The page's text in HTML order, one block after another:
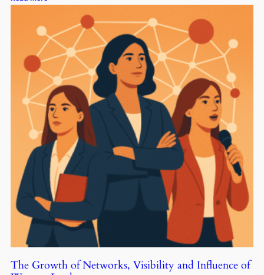
The Growth of Networks, Visibility and Influence of